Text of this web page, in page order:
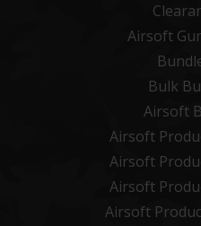
Airsoft
Bulk
Airsoft
Airsoft
Airsoft
Airsoft
Airsoft